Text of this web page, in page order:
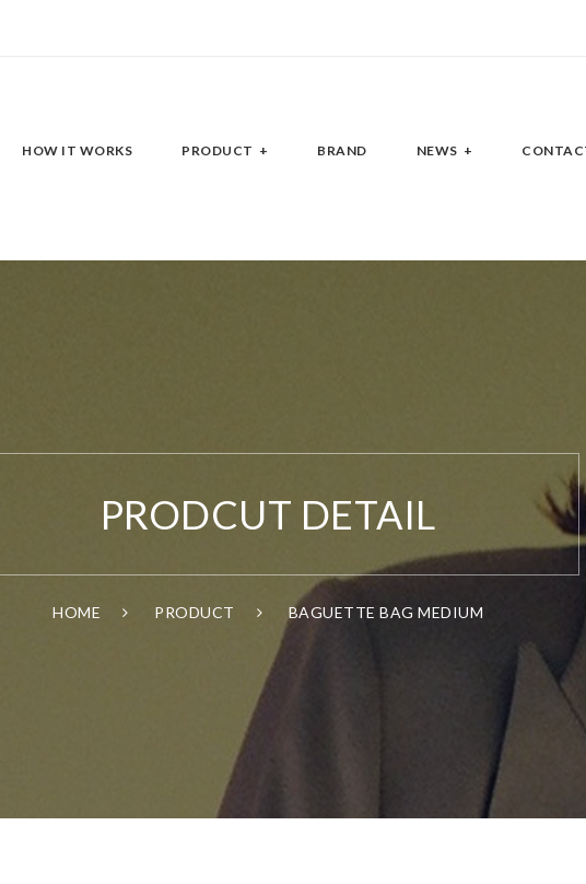
HOW IT WORKS PRODUCT BRAND NEWS
PRODCUT DETAIL
HOME PRODUCT BAGUETTE BAG MEDIUM